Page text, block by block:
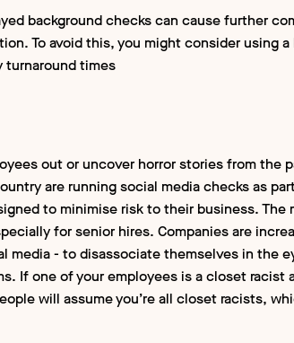
background checks can cause further
To avoid this, you might consider using a
turnaround times
out or uncover horror stories from the
are running social media checks as
to minimise risk to their business. The
for senior hires. Companies are
media - to disassociate themselves in the
If one of your employees is a closet racist
will assume you’re all closet racists,